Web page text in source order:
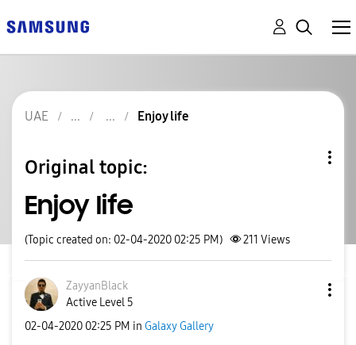
UAE Enjoy life
Original topic:
Enjoy life
(Topic created on: 02-04-2020 02:25 PM) 211 Views
ZayyanBlack
Active Level 5
‎02-04-2020 02:25 PM in Galaxy Gallery